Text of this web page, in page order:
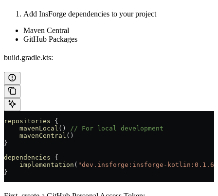
Add InsForge dependencies to your project
Maven Central
GitHub Packages
build.gradle.kts:
repositories {
    mavenLocal
()
// For local development
    mavenCentral
()
}
dependencies {
    implementation
( "dev.insforge:insforge-kotlin:0.1.6"
}